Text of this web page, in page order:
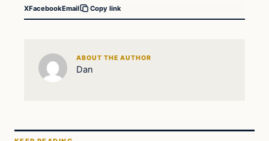
XFacebookEmail Copy link
ABOUT THE AUTHOR
Dan